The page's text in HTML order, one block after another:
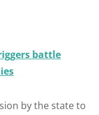
battle
by the state to